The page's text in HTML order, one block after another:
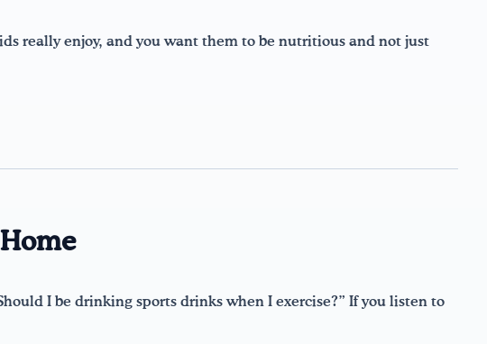
really enjoy, and you want them to be nutritious and not just
I be drinking sports drinks when I exercise?” If you listen to